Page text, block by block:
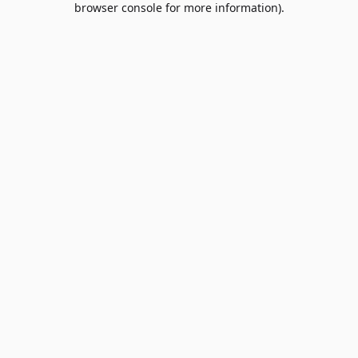
browser console for more information).